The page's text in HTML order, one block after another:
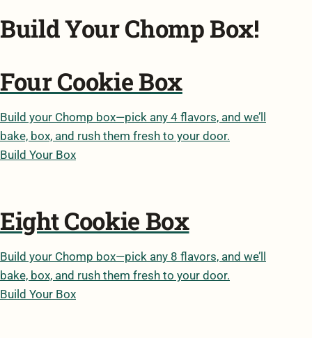
Build Your Chomp Box!
Four Cookie Box
Build your Chomp box—pick any 4 flavors, and we’ll
bake, box, and rush them fresh to your door.
Build Your Box
Eight Cookie Box
Build your Chomp box—pick any 8 flavors, and we’ll
bake, box, and rush them fresh to your door.
Build Your Box